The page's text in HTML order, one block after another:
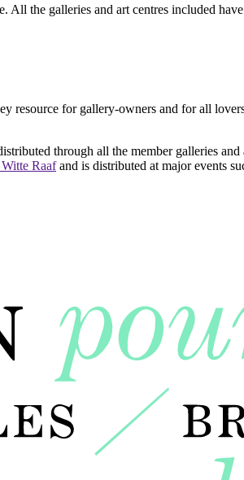
the galleries and art centres included
resource for gallery-owners and for all
through all the member galleries and
Raafand is distributed at major events